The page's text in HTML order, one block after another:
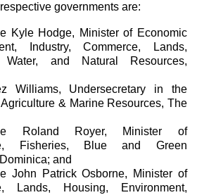
governments are:
Kyle Hodge, Minister of Economic
Industry, Commerce, Lands,
Water, and Natural Resources,
Williams, Undersecretary in the
& Marine Resources, The
Roland Royer, Minister of
Fisheries, Blue and Green
and
John Patrick Osborne, Minister of
Lands, Housing, Environment,